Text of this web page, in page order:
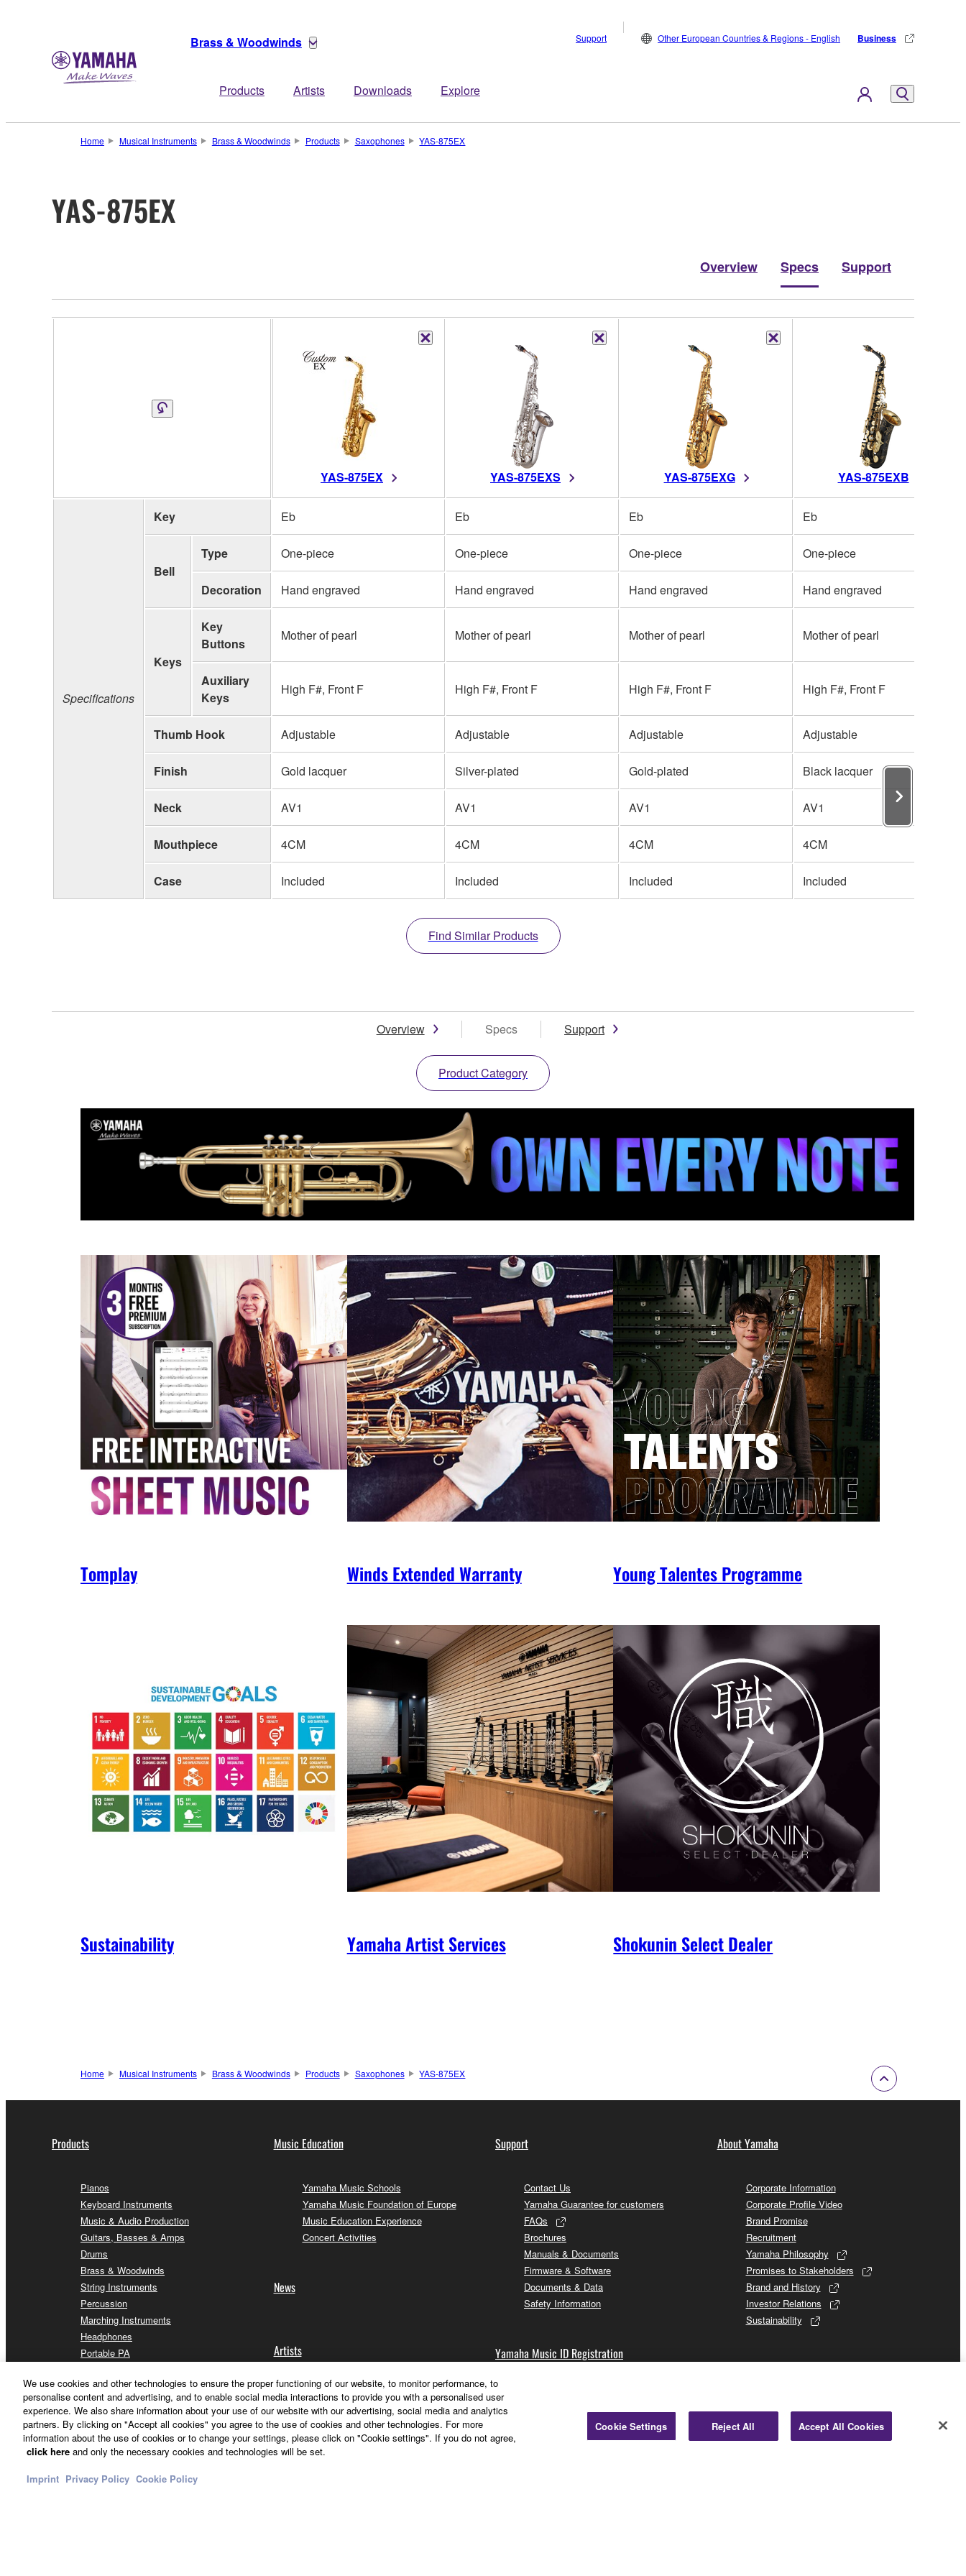
Brass & Woodwinds
Products Artists Downloads Explore
Support Other European Countries & Regions - English Business
Home Musical Instruments Brass & Woodwinds Products Saxophones YAS-875EX
YAS-875EX
Overview Specs Support
YAS-875EX YAS-875EXS YAS-875EXG YAS-875EXB
Specifications
Key Eb Eb Eb Eb
Bell
Type One-piece One-piece One-piece One-piece
Decoration Hand engraved Hand engraved Hand engraved Hand engraved
Keys
Key
Buttons
Mother of pearl Mother of pearl Mother of pearl Mother of pearl
Auxiliary
Keys
High F#, Front F High F#, Front F High F#, Front F High F#, Front F
Thumb Hook Adjustable Adjustable Adjustable Adjustable
Finish Gold lacquer Silver-plated Gold-plated Black lacquer
Neck AV1 AV1 AV1 AV1
Mouthpiece 4CM 4CM 4CM 4CM
Case Included Included Included Included
Find Similar Products
Overview Specs Support
Product Category
Tomplay Winds Extended Warranty Young Talentes Programme
Sustainability Yamaha Artist Services Shokunin Select Dealer
Home Musical Instruments Brass & Woodwinds Products Saxophones YAS-875EX
Products
Pianos
Keyboard Instruments
Music & Audio Production
Guitars, Basses & Amps
Drums
Brass & Woodwinds
String Instruments
Percussion
Marching Instruments
Headphones
Portable PA
Streaming & Gaming
Communication Devices
Apps for iOS and Android™
Music Education
Yamaha Music Schools
Yamaha Music Foundation of Europe
Music Education Experience
Concert Activities
News
Artists
Support
Contact Us
Yamaha Guarantee for customers
FAQs
Brochures
Manuals & Documents
Firmware & Software
Documents & Data
Safety Information
Yamaha Music ID Registration
Register your products
Membership FAQ
About Yamaha
Corporate Information
Corporate Profile Video
Brand Promise
Recruitment
Yamaha Philosophy
Promises to Stakeholders
Brand and History
Investor Relations
Sustainability
Other European Countries & Regions - English
We use cookies and other technologies to ensure the proper functioning of our website, to monitor performance, to
personalise content and advertising, and to enable social media interactions to provide you with a personalised user
experience. We also share information about your use of our website with our advertising, social media and analytics
partners. By clicking on "Accept all cookies" you agree to the use of cookies and other technologies. For more
information about the use of cookies or to change your settings, please click on "Cookie settings". If you do not agree,
click here and only the necessary cookies and technologies will be set.
Imprint Privacy Policy Cookie Policy
Cookie Settings Reject All Accept All Cookies